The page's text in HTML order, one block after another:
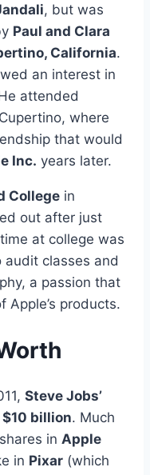
, but was
Paul and Clara
California.
an interest in
attended
where
that would
Inc. years later.
College in
out after just
at college was
classes and
a passion that
Apple’s products.
Steve Jobs’
$10 billion. Much
in Apple
in Pixar (which